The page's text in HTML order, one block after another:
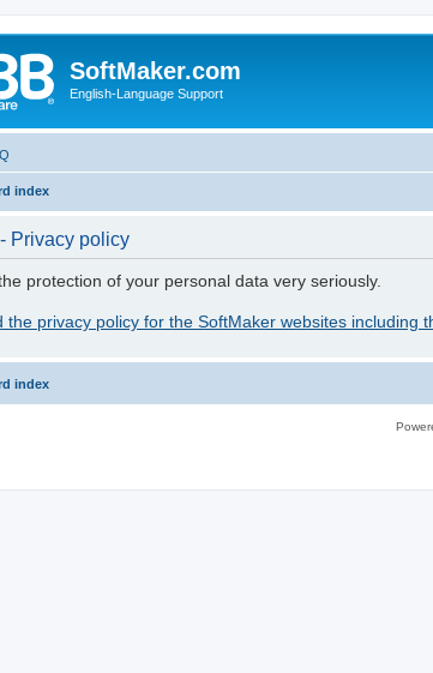
SoftMaker.com
English-Language Support
index
Privacy policy
protection of your personal data very seriously.
the privacy policy for the SoftMaker websites including
index